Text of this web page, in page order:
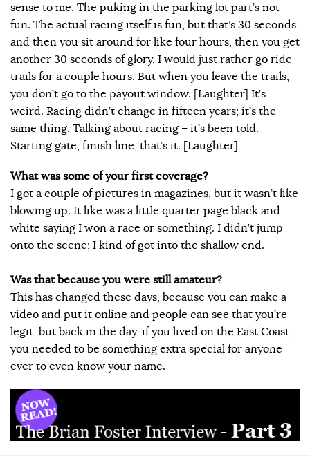
sense to me. The puking in the parking lot part’s not
fun. The actual racing itself is fun, but that’s 30 seconds,
and then you sit around for like four hours, then you get
another 30 seconds of glory. I would just rather go ride
trails for a couple hours. But when you leave the trails,
you don’t go to the payout window. [Laughter] It’s
weird. Racing didn’t change in fifteen years; it’s the
same thing. Talking about racing – it’s been told.
Starting gate, finish line, that’s it. [Laughter]
What was some of your first coverage?
I got a couple of pictures in magazines, but it wasn’t like
blowing up. It like was a little quarter page black and
white saying I won a race or something. I didn’t jump
onto the scene; I kind of got into the shallow end.
Was that because you were still amateur?
This has changed these days, because you can make a
video and put it online and people can see that you’re
legit, but back in the day, if you lived on the East Coast,
you needed to be something extra special for anyone
ever to even know your name.